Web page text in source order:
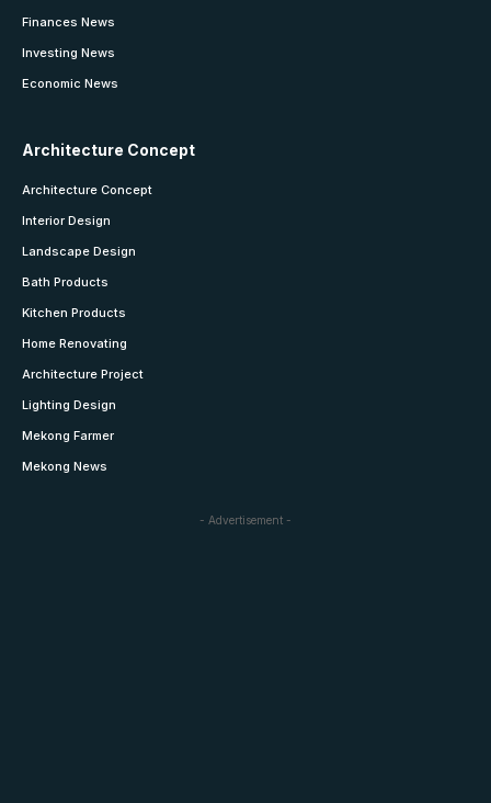
Finances News
Investing News
Economic News
Architecture Concept
Architecture Concept
Interior Design
Landscape Design
Bath Products
Kitchen Products
Home Renovating
Architecture Project
Lighting Design
Mekong Farmer
Mekong News
- Advertisement -